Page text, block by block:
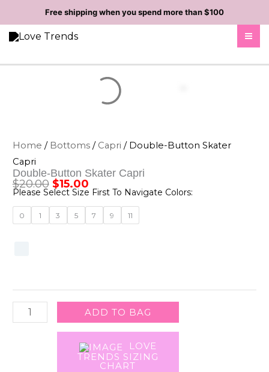
Free shipping when you spend more than $100
to
content
Home / Bottoms/ Capri / Double-Button Skater
Capri
Double-Button Skater Capri
$20.00Original
price
was:
$15.00Current
price
is:
Please Select Size First To Navigate Colors:
0 1 3 5 7 9 11
Double-
ADD TO BAG
LOVE
TRENDS SIZING
CHART